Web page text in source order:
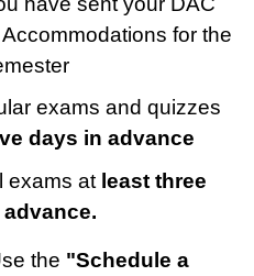
for the
exams and quizzes
days in advance
exams at least three
the "Schedule a